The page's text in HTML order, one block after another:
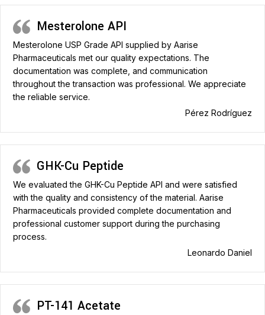
Mesterolone API
Mesterolone USP Grade API supplied by Aarise
Pharmaceuticals met our quality expectations. The
documentation was complete, and communication
throughout the transaction was professional. We appreciate
the reliable service.
Pérez Rodríguez
GHK-Cu Peptide
We evaluated the GHK-Cu Peptide API and were satisfied
with the quality and consistency of the material. Aarise
Pharmaceuticals provided complete documentation and
professional customer support during the purchasing
process.
Leonardo Daniel
PT-141 Acetate